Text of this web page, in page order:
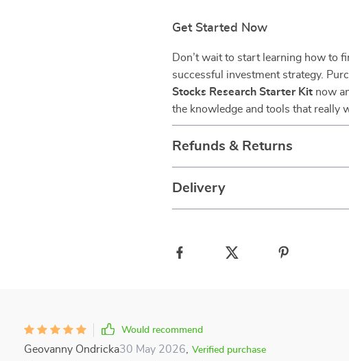
Get Started Now
Don’t wait to start learning how to
successful investment strategy.
Stocks Research Starter Kit now
the knowledge and tools that really
Refunds & Returns
Delivery
Would recommend
Geovanny Ondricka30 May 2026 Verified purchase